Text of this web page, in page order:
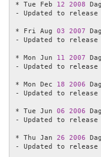
* Tue Feb 12 2008
- Updated to release
* Fri Aug 03 2007
- Updated to release
* Mon Jun 11 2007
- Updated to release
* Mon Dec 18 2006
- Updated to release
* Tue Jun 06 2006
- Updated to release
* Thu Jan 26 2006
- Updated to release